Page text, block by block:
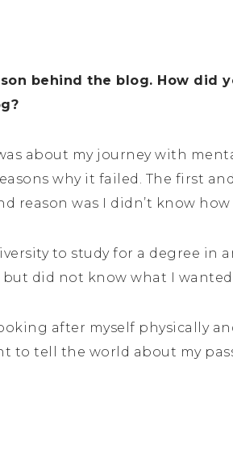
behind the blog. How did
about my journey with
why it failed. The first
reason was I didn’t know
to study for a degree in
did not know what I wanted
after myself physically
to tell the world about my